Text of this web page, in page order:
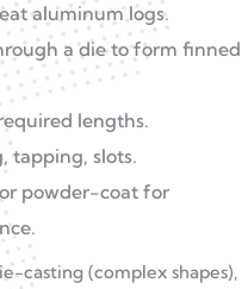
aluminum logs.
a die to form finned
lengths.
tapping, slots.
powder-coat for
casting (complex shapes),